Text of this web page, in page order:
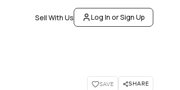
Sell With Us Log In or Sign Up
SAVE SHARE